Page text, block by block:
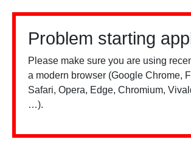
Problem starting
Please make sure you are using
a modern browser (Google Chrome,
Safari, Opera, Edge, Chromium,
…).